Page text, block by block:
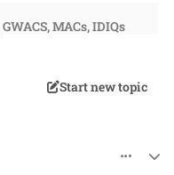
MACs, IDIQs
Start new topic